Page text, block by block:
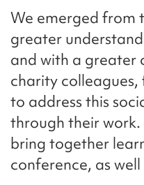
We emerged from
greater
and with a greater
charity
to address this
through their
bring together
conference, as